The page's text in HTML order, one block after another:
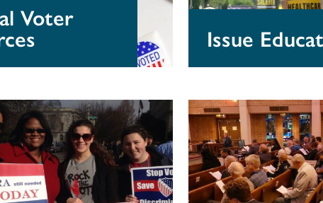
Voter
Issue
Guidelines
for
Churches